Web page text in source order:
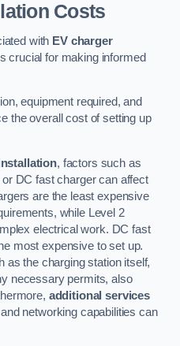
Costs
with EV charger
crucial for making informed
equipment required, and
the overall cost of setting up
, factors such as
DC fast charger can affect
are the least expensive
while Level 2
electrical work. DC fast
most expensive to set up.
as the charging station itself,
necessary permits, also
additional services
networking capabilities can